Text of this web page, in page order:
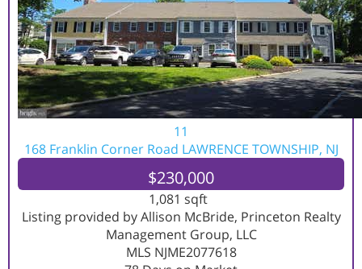
11
168 Franklin Corner Road LAWRENCE TOWNSHIP, NJ
$230,000
1,081 sqft
Listing provided by Allison McBride, Princeton Realty
Management Group, LLC
MLS NJME2077618